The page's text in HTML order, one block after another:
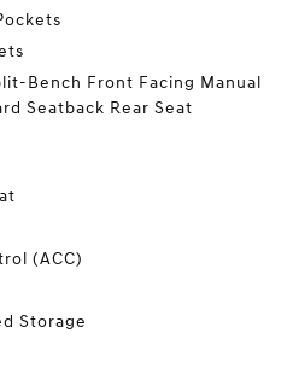
Bench Front Facing Manual
Seatback Rear Seat
(ACC)
Storage